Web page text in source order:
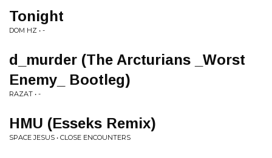
Tonight
DOM HZ • -
d_murder (The Arcturians _Worst
Enemy_ Bootleg)
RAZAT • -
HMU (Esseks Remix)
SPACE JESUS • CLOSE ENCOUNTERS